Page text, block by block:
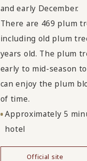
and early December.
There are 469 plum
including old plum
years old. The plum
early to mid-season
can enjoy the plum
of time.
Approximately 5
hotel
Official site